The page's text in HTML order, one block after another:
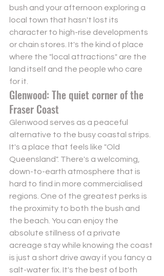
bush and your afternoon exploring a
local town that hasn't lost its
character to high-rise developments
or chain stores. It's the kind of place
where the "local attractions" are the
land itself and the people who care
for it.
Glenwood: The quiet corner of the
Fraser Coast
Glenwood serves as a peaceful
alternative to the busy coastal strips.
It's a place that feels like "Old
Queensland". There's a welcoming,
down-to-earth atmosphere that is
hard to find in more commercialised
regions. One of the greatest perks is
the proximity to both the bush and
the beach. You can enjoy the
absolute stillness of a private
acreage stay while knowing the coast
is just a short drive away if you fancy a
salt-water fix. It's the best of both